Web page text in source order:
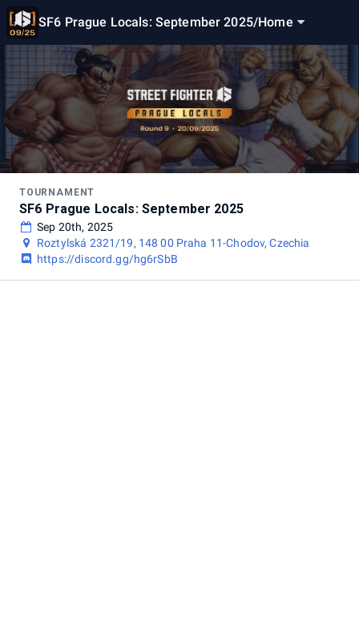
SF6 Prague Locals: September 2025/Home
TOURNAMENT
SF6 Prague Locals: September 2025
Sep 20th, 2025
Roztylská 2321/19, 148 00 Praha 11-Chodov, Czechia
https://discord.gg/hg6rSbB